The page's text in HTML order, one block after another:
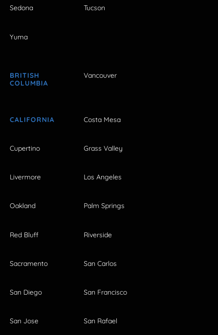
Sedona Tucson
Yuma
BRITISH
COLUMBIA
Vancouver
CALIFORNIA Costa Mesa
Cupertino Grass Valley
Livermore Los Angeles
Oakland Palm Springs
Red Bluff Riverside
Sacramento San Carlos
San Diego San Francisco
San Jose San Rafael